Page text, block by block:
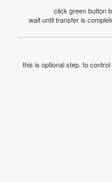
click green button
wait until transfer is
this is optional step. to